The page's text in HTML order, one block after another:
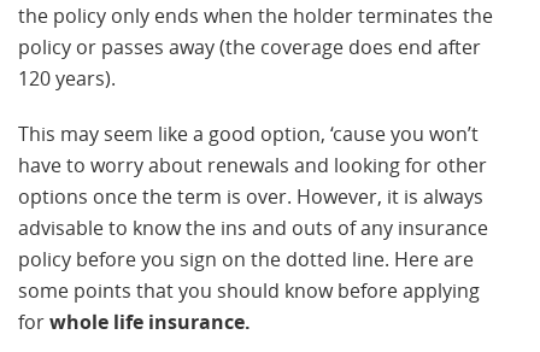
the policy only ends when the holder terminates the
policy or passes away (the coverage does end after
120 years).
This may seem like a good option, ‘cause you won’t
have to worry about renewals and looking for other
options once the term is over. However, it is always
advisable to know the ins and outs of any insurance
policy before you sign on the dotted line. Here are
some points that you should know before applying
forwhole life insurance.